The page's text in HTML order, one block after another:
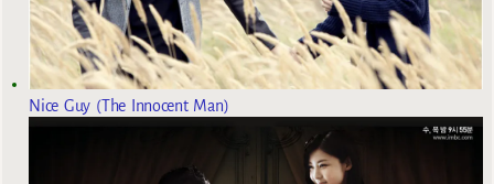
Nice Guy (The Innocent Man)